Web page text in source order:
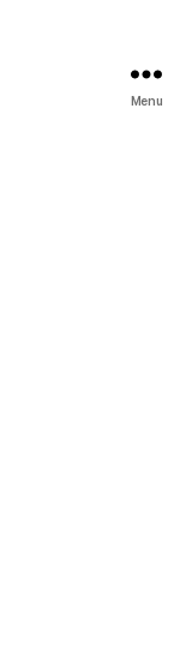
Menu